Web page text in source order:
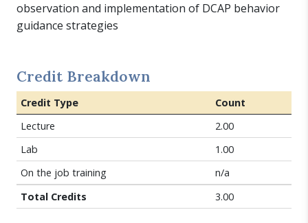
observation and implementation of DCAP behavior
guidance strategies
Credit Breakdown
Credit Type
Count
Lecture
2.00
Lab
1.00
On the job training
n/a
Total Credits
3.00